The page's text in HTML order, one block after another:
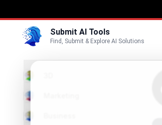
Submit AI Tools
Find, Submit & Explore AI Solutions